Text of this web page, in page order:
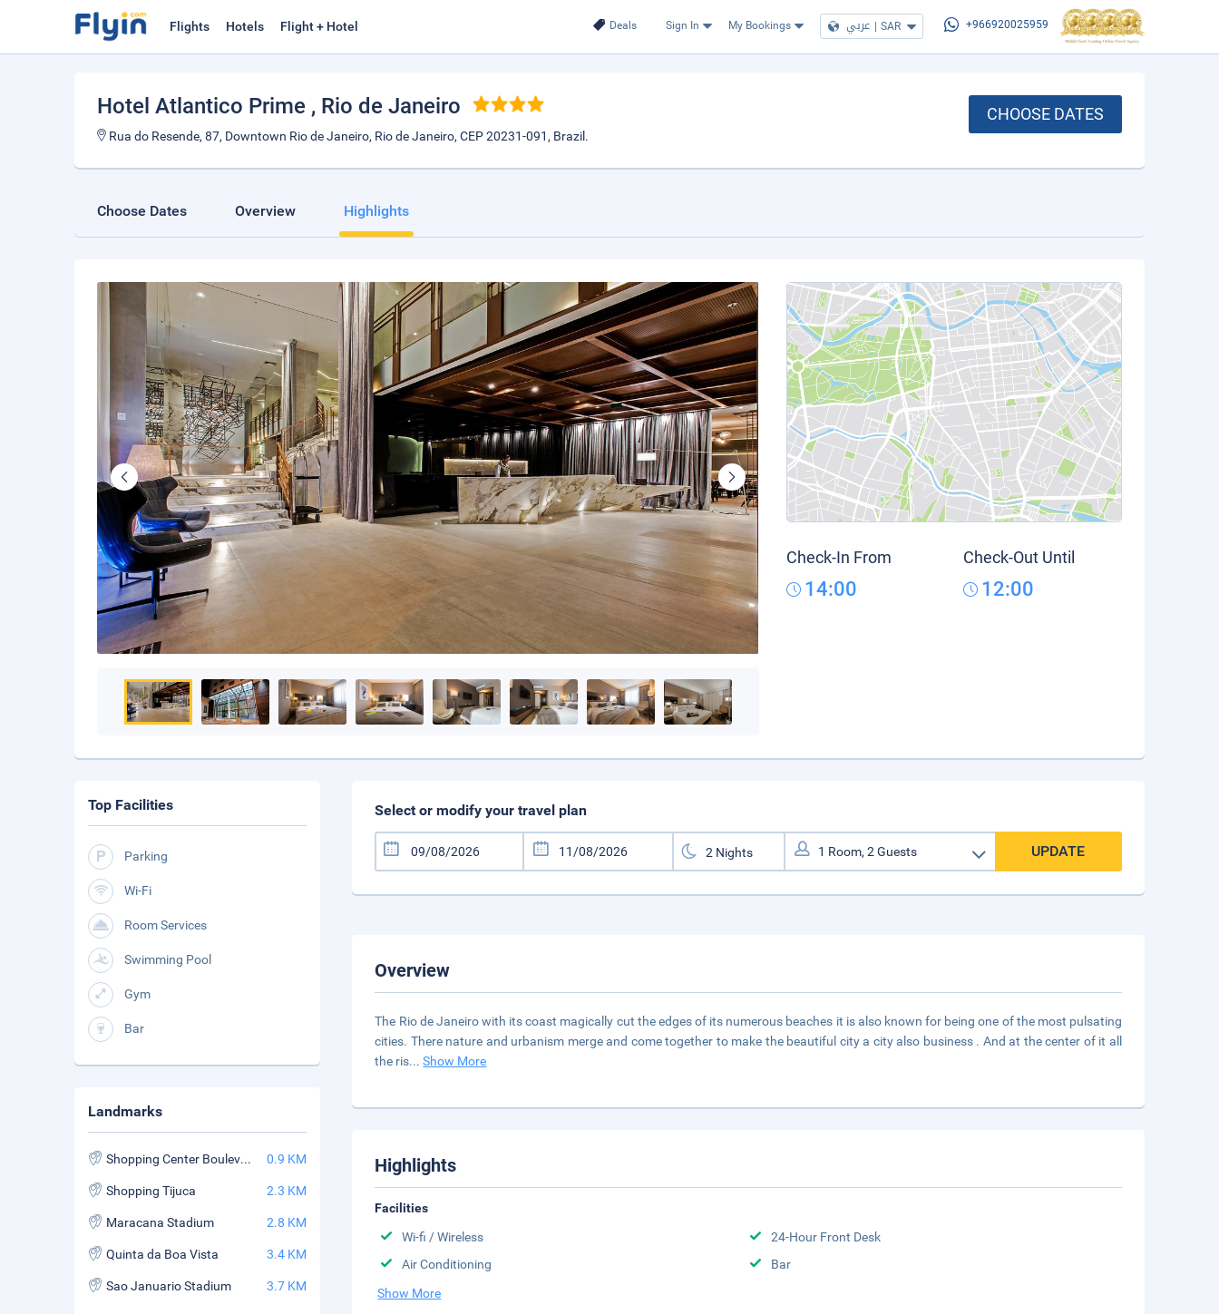
Deals Sign In My Bookings عربي | SAR +966920025959
Flights Hotels Flight + Hotel
Hotel Atlantico Prime , Rio de Janeiro
Rua do Resende, 87, Downtown Rio de Janeiro, Rio de Janeiro, CEP 20231-091, Brazil.
CHOOSE DATES
Choose Dates Overview Highlights
Check-In From
14:00
Check-Out Until
12:00
Select or modify your travel plan
UPDATE
Overview
The Rio de Janeiro with its coast magically cut the edges of its numerous beaches it is also known for being one of the most pulsating
cities. There nature and urbanism merge and come together to make the beautiful city a city also business . And at the center of it all
the ris...Show More
Highlights
Facilities
Wi-fi / Wireless
24-Hour Front Desk
Air Conditioning
Bar
Show More
Top Facilities
Parking
Wi-Fi
Room Services
Swimming Pool
Gym
Bar
Landmarks
Shopping Center Boulevard Rio Iguatemi 0.9 KM
Shopping Tijuca 2.3 KM
Maracana Stadium 2.8 KM
Quinta da Boa Vista 3.4 KM
Sao Januario Stadium 3.7 KM